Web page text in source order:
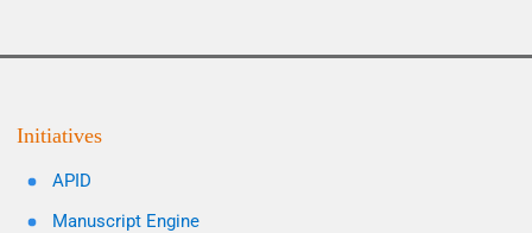
Initiatives
APID
Manuscript Engine